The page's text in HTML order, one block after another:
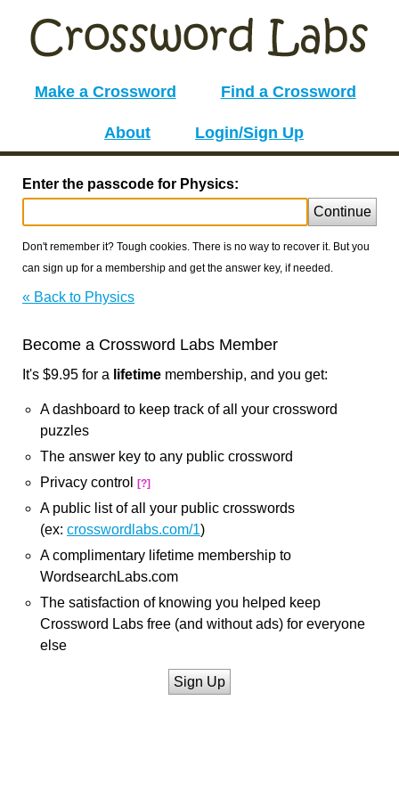
Make a Crossword Find a Crossword
About Login/Sign Up
Enter the passcode for Physics:
Continue
Don't remember it? Tough cookies. There is no way to recover it. But you
can sign up for a membership and get the answer key, if needed.
« Back to Physics
Become a Crossword Labs Member
It's $9.95 for a lifetime membership, and you get:
A dashboard to keep track of all your crossword
puzzles
The answer key to any public crossword
Privacy control
[?]
A public list of all your public crosswords
(ex: crosswordlabs.com/1)
A complimentary lifetime membership to
WordsearchLabs.com
The satisfaction of knowing you helped keep
Crossword Labs free (and without ads) for everyone
else
Sign Up